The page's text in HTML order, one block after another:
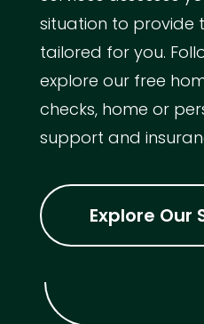
situation to provide
tailored for you.
explore our free
checks, home or
support and
Explore Our